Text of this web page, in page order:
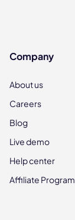
Company
About us
Careers
Blog
Live demo
Help center
Affiliate Program